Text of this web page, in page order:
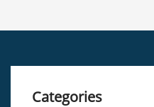
Categories